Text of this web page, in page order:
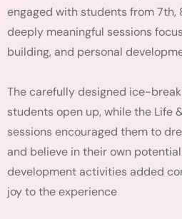
engaged with students from
deeply meaningful sessions
building, and personal
The carefully designed ice-
students open up, while the Life
sessions encouraged them to
and believe in their own
development activities added
joy to the experience